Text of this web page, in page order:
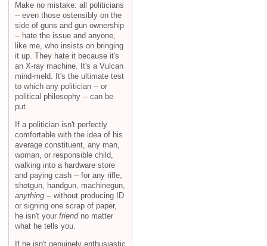
Make no mistake: all politicians
-- even those ostensibly on the
side of guns and gun ownership
-- hate the issue and anyone,
like me, who insists on bringing
it up. They hate it because it's
an X-ray machine. It's a Vulcan
mind-meld. It's the ultimate test
to which any politician -- or
political philosophy -- can be
put.
If a politician isn't perfectly
comfortable with the idea of his
average constituent, any man,
woman, or responsible child,
walking into a hardware store
and paying cash -- for any rifle,
shotgun, handgun, machinegun,
anything -- without producing ID
or signing one scrap of paper,
he isn't your friendno matter
what he tells you.
If he isn't genuinely enthusiastic